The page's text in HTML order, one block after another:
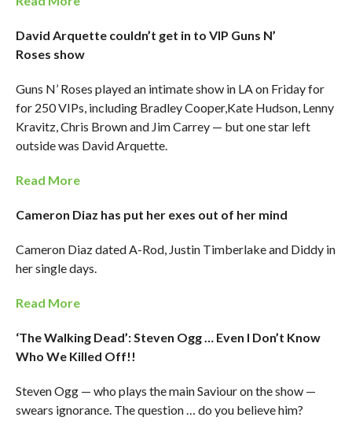
David Arquette couldn’t get in to VIP Guns N’
Roses show
Guns N’ Roses played an intimate show in LA on Friday for
for 250 VIPs, including Bradley Cooper,Kate Hudson, Lenny
Kravitz, Chris Brown and Jim Carrey — but one star left
outside was David Arquette.
Read More
Cameron Diaz has put her exes out of her mind
Cameron Diaz dated A-Rod, Justin Timberlake and Diddy in
her single days.
Read More
‘The Walking Dead’: Steven Ogg … Even I Don’t Know
Who We Killed Off!!
Steven Ogg — who plays the main Saviour on the show —
swears ignorance. The question … do you believe him?